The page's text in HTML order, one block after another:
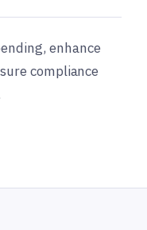
enhance
compliance